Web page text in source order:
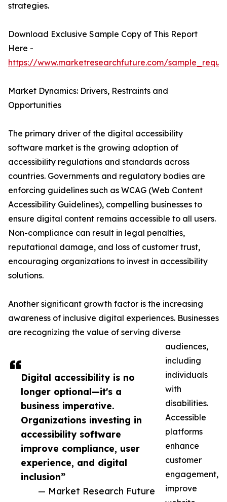
Digital accessibility is no
longer optional—it's a
business imperative.
Organizations investing in
accessibility software
improve compliance, user
experience, and digital
inclusion”
— Market Research Future
strategies.
Download Exclusive Sample Copy of This Report
Here -
https://www.marketresearchfuture.com/
Market Dynamics: Drivers, Restraints and
Opportunities
The primary driver of the digital accessibility
software market is the growing adoption of
accessibility regulations and standards across
countries. Governments and regulatory bodies are
enforcing guidelines such as WCAG (Web Content
Accessibility Guidelines), compelling businesses to
ensure digital content remains accessible to all users.
Non-compliance can result in legal penalties,
reputational damage, and loss of customer trust,
encouraging organizations to invest in accessibility
solutions.
Another significant growth factor is the increasing
awareness of inclusive digital experiences. Businesses
are recognizing the value of serving diverse
audiences,
including
individuals
with
disabilities.
Accessible
platforms
enhance
customer
engagement,
improve